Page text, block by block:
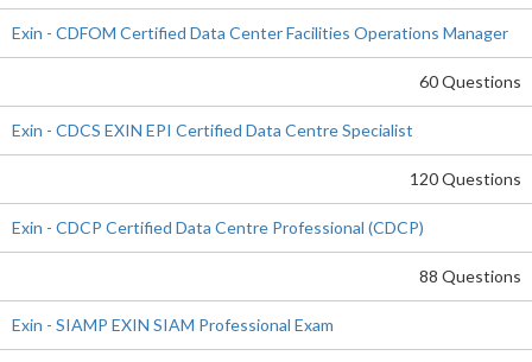
Exin - CDFOM Certified Data Center Facilities Operations Manager
60 Questions
Exin - CDCS EXIN EPI Certified Data Centre Specialist
120 Questions
Exin - CDCP Certified Data Centre Professional (CDCP)
88 Questions
Exin - SIAMP EXIN SIAM Professional Exam